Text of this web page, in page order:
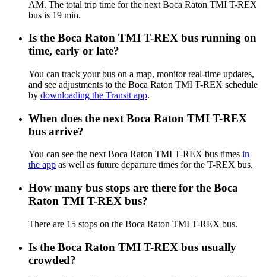
AM. The total trip time for the next Boca Raton TMI T-REX
bus is 19 min.
Is the Boca Raton TMI T-REX bus running on
time, early or late?
You can track your bus on a map, monitor real-time updates,
and see adjustments to the Boca Raton TMI T-REX schedule
by downloading the Transit app.
When does the next Boca Raton TMI T-REX
bus arrive?
You can see the next Boca Raton TMI T-REX bus times in
the app as well as future departure times for the T-REX bus.
How many bus stops are there for the Boca
Raton TMI T-REX bus?
There are 15 stops on the Boca Raton TMI T-REX bus.
Is the Boca Raton TMI T-REX bus usually
crowded?